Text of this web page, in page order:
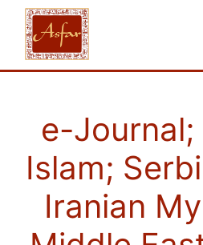
e-Journal;
Islam;
Iranian